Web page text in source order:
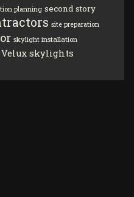
planning second story
site preparation
skylight installation
Velux skylights